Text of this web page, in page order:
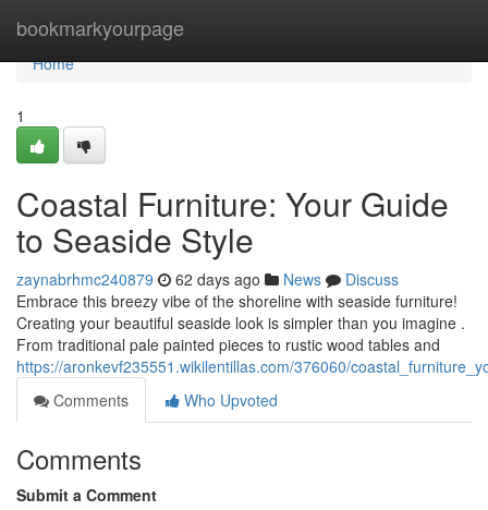
bookmarkyourpage
Home
Home
1
Coastal Furniture: Your Guide
to Seaside Style
zaynabrhmc240879 62 days ago News
Discuss
Embrace this breezy vibe of the shoreline with seaside furniture!
Creating your beautiful seaside look is simpler than you imagine .
From traditional pale painted pieces to rustic wood tables and
https://aronkevf235551.wikilentillas.com/376060/
Comments
Who Upvoted
Comments
Submit a Comment